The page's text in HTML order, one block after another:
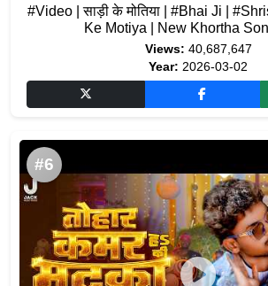
#Video | साड़ी के मोतिया | #Bhai Ji |
Ke Motiya | New Khortha
Views: 40,687,647
Year: 2026-03-02
#6